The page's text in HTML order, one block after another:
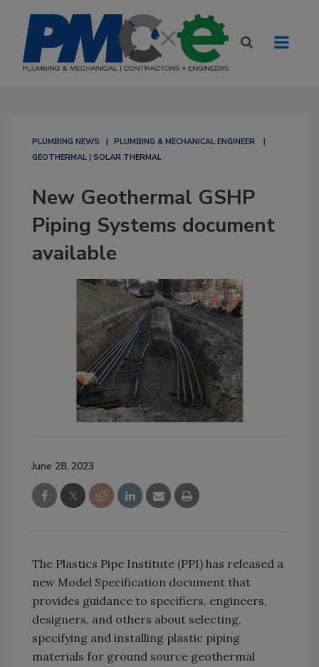
PLUMBING NEWS
PLUMBING & MECHANICAL ENGINEER
GEOTHERMAL | SOLAR THERMAL
New Geothermal GSHP
Piping Systems document
available
June 28, 2023
The Plastics Pipe Institute (PPI) has released a
new Model Specification document that
provides guidance to specifiers, engineers,
designers, and others about selecting,
specifying and installing plastic piping
materials for ground source geothermal